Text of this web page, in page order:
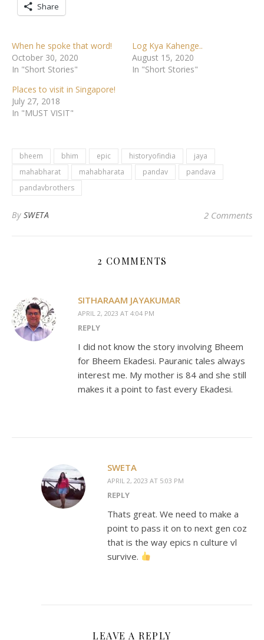
Share
When he spoke that word!
October 30, 2020
In "Short Stories"
Log Kya Kahenge..
August 15, 2020
In "Short Stories"
Places to visit in Singapore!
July 27, 2018
In "MUST VISIT"
bheem bhim epic historyofindia
jaya
mahabharat
mahabharata pandav
pandava
pandavbrothers
By SWETA 2 Comments
2 COMMENTS
SITHARAAM JAYAKUMAR
APRIL 2, 2023 AT 4:04 PM
REPLY
I did not know the story involving Bheem
for Bheem Ekadesi. Pauranic tales always
interest me. My mother is 84 and she still
makes it a point to fast every Ekadesi.
SWETA
APRIL 2, 2023 AT 5:03 PM
REPLY
Thats great. We need to make a
point to pass it on to next gen coz
that is the way epics n culture vl
survive.
LEAVE A REPLY